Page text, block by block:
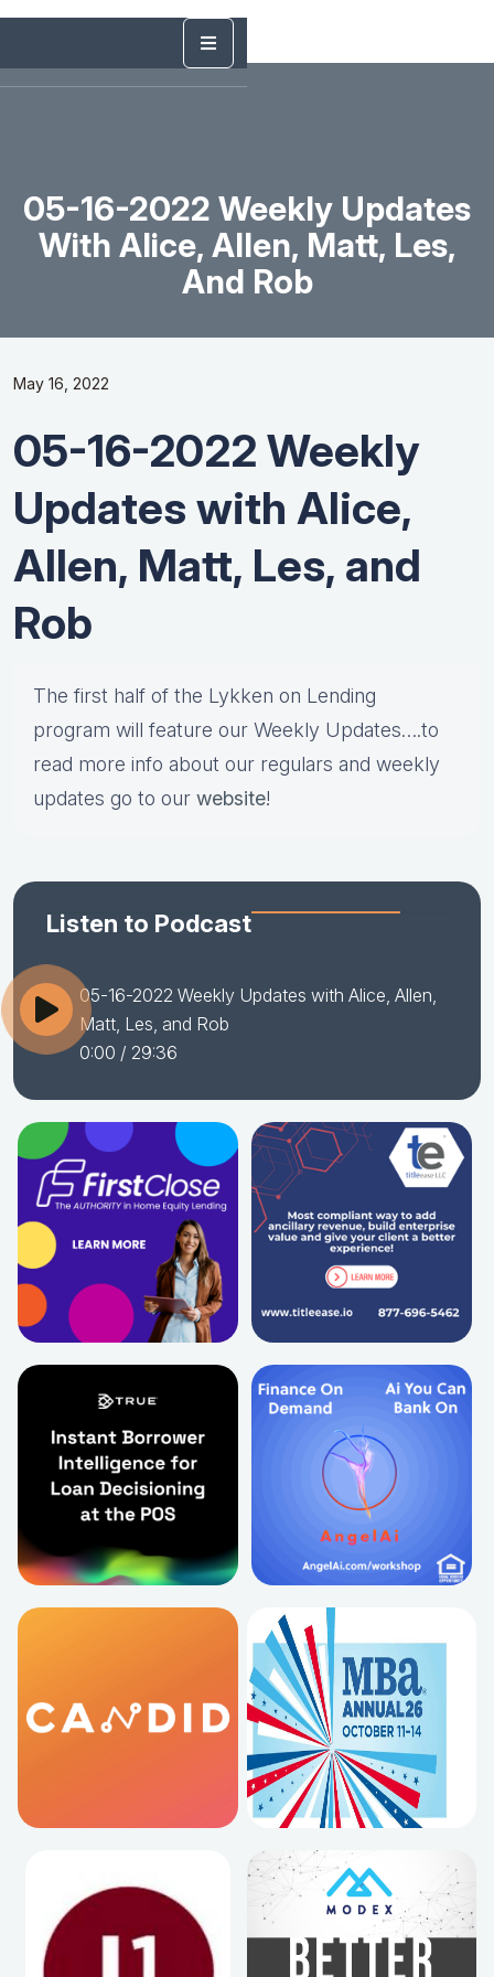
05-16-2022 Weekly Updates
With Alice, Allen, Matt, Les,
And Rob
May 16, 2022
05-16-2022 Weekly
Updates with Alice,
Allen, Matt, Les, and
Rob
The first half of the Lykken on Lending
program will feature our Weekly Updates….to
read more info about our regulars and weekly
updates go to our website!
Listen to Podcast
05-16-2022 Weekly Updates with Alice, Allen,
Matt, Les, and Rob
0:00 / 29:36